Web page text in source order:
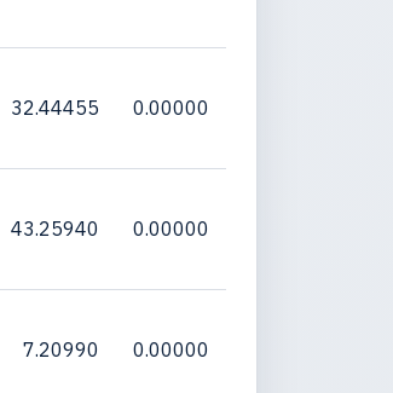
32.44455 0.00000
43.25940 0.00000
7.20990 0.00000